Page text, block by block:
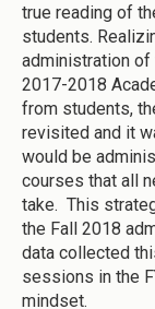
true reading of
students.
administration of
2017-2018
from students,
revisited and it
would be
courses that all
take. This
the Fall 2018
data collected
sessions in the
mindset.